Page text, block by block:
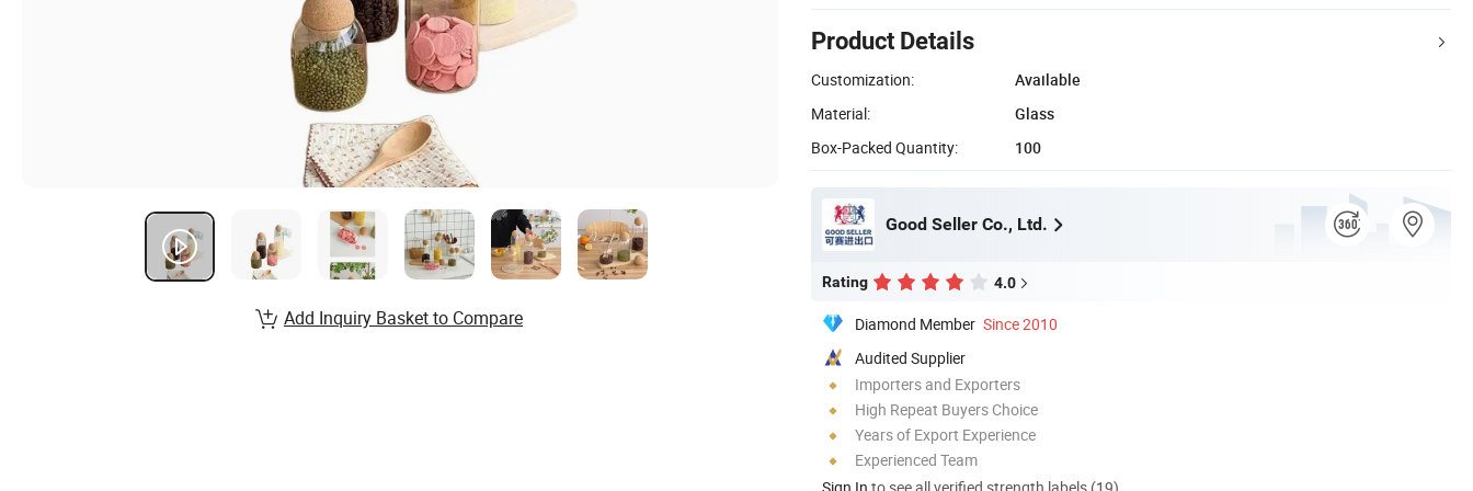
Product Details
Customization:
Available
Material:
Glass
Box-Packed Quantity:
100
Good Seller Co., Ltd.
Rating 4.0
Diamond Member Since 2010
Audited Supplier
Importers and Exporters
High Repeat Buyers Choice
Years of Export Experience
Experienced Team
Add Inquiry Basket to Compare